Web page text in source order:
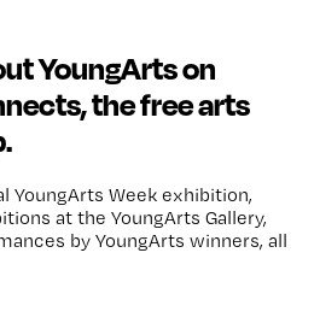
YoungArts on
the free arts
YoungArts Week exhibition,
at the YoungArts Gallery,
by YoungArts winners, all